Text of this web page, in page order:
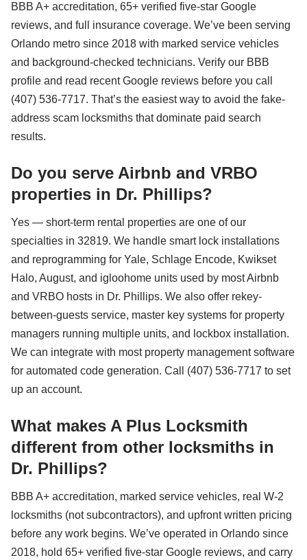
BBB A+ accreditation, 65+ verified five-star Google
reviews, and full insurance coverage. We’ve been serving
Orlando metro since 2018 with marked service vehicles
and background-checked technicians. Verify our BBB
profile and read recent Google reviews before you call
(407) 536-7717. That’s the easiest way to avoid the fake-
address scam locksmiths that dominate paid search
results.
Do you serve Airbnb and VRBO
properties in Dr. Phillips?
Yes — short-term rental properties are one of our
specialties in 32819. We handle smart lock installations
and reprogramming for Yale, Schlage Encode, Kwikset
Halo, August, and igloohome units used by most Airbnb
and VRBO hosts in Dr. Phillips. We also offer rekey-
between-guests service, master key systems for property
managers running multiple units, and lockbox installation.
We can integrate with most property management software
for automated code generation. Call (407) 536-7717 to set
up an account.
What makes A Plus Locksmith
different from other locksmiths in
Dr. Phillips?
BBB A+ accreditation, marked service vehicles, real W-2
locksmiths (not subcontractors), and upfront written pricing
before any work begins. We’ve operated in Orlando since
2018, hold 65+ verified five-star Google reviews, and carry